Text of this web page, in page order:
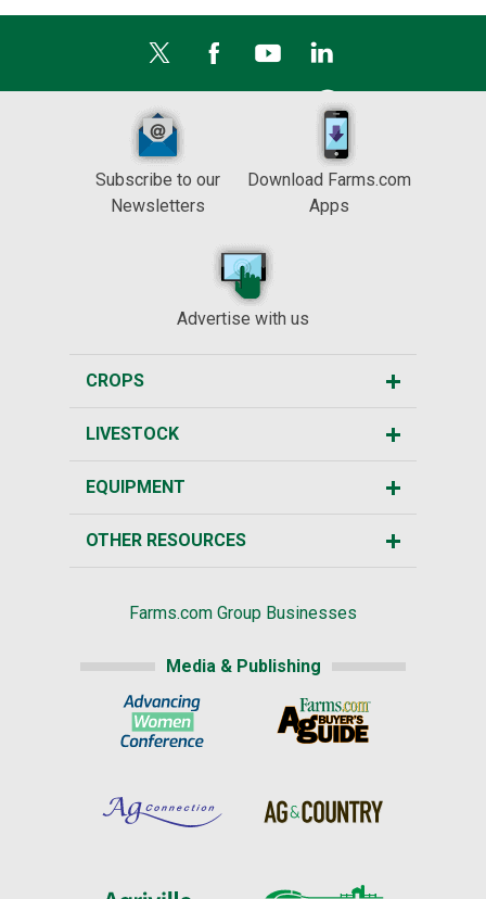
Subscribe to our
Newsletters
Download Farms.com
Apps
Advertise with us
CROPS
LIVESTOCK
EQUIPMENT
OTHER RESOURCES
Farms.com Group Businesses
Media & Publishing